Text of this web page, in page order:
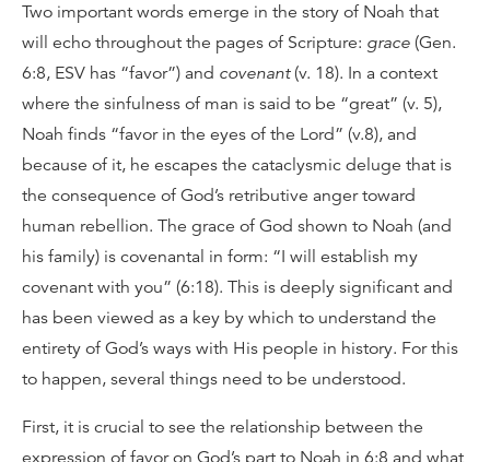
Two important words emerge in the story of Noah that
will echo throughout the pages of Scripture: grace (Gen.
6:8, ESV has “favor”) and covenant(v. 18). In a context
where the sinfulness of man is said to be “great” (v. 5),
Noah finds “favor in the eyes of the Lord” (v.8), and
because of it, he escapes the cataclysmic deluge that is
the consequence of God’s retributive anger toward
human rebellion. The grace of God shown to Noah (and
his family) is covenantal in form: “I will establish my
covenant with you” (6:18). This is deeply significant and
has been viewed as a key by which to understand the
entirety of God’s ways with His people in history. For this
to happen, several things need to be understood.
First, it is crucial to see the relationship between the
expression of favor on God’s part to Noah in 6:8 and what